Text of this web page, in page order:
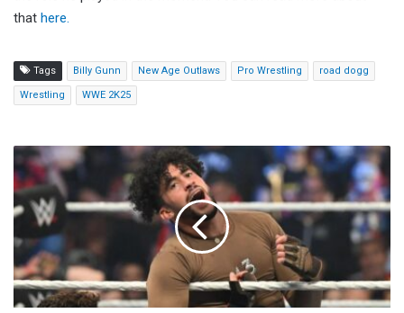
that here.
Tags Billy Gunn New Age Outlaws Pro Wrestling road dogg
Wrestling WWE 2K25
Bad
Bunny
To
Host
With
Musical
Guest
Doja